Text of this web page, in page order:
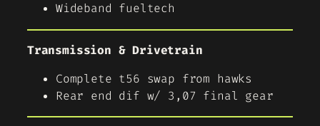
Wideband fueltech
Transmission & Drivetrain
Complete t56 swap from hawks
Rear end dif w/ 3,07 final gear